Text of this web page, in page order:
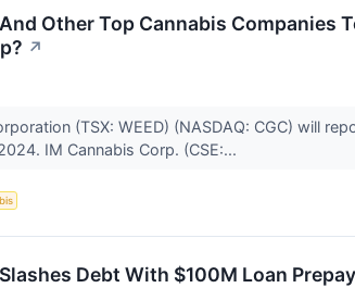
Other Top Cannabis Companies
↗
(TSX: WEED) (NASDAQ: CGC) will
IM Cannabis Corp. (CSE:...
Debt With $100M Loan